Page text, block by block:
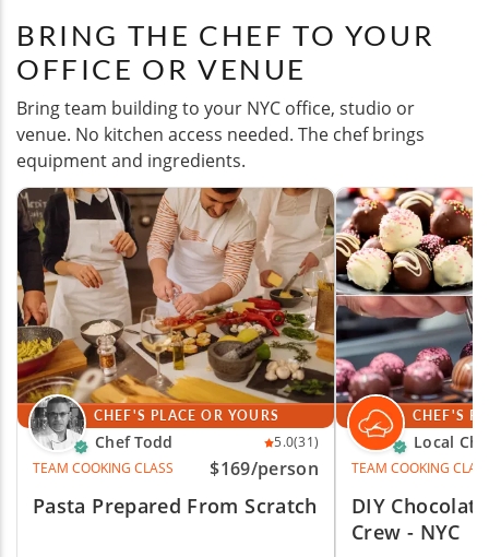
BRING THE CHEF TO YOUR
OFFICE OR VENUE
Bring team building to your NYC office, studio or
venue. No kitchen access needed. The chef brings
equipment and ingredients.
CHEF'S PLACE OR YOURS
Chef Todd 5.0(31)
TEAM COOKING CLASS
$169/person
Pasta Prepared From Scratch
CHEF'S
Local
TEAM COOKING
DIY
Crew - NYC